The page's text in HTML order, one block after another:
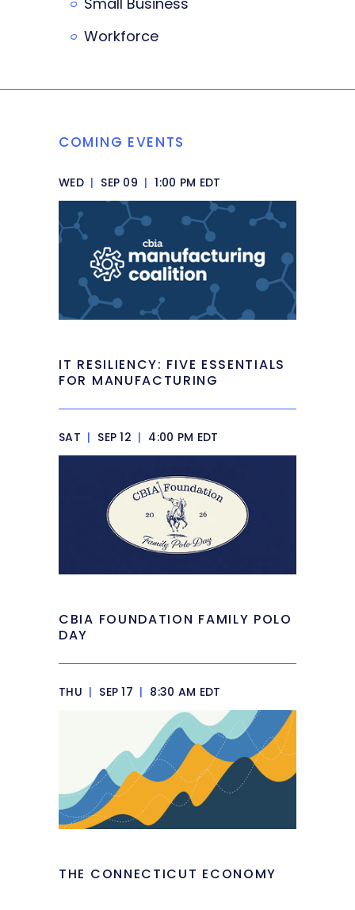
Workforce
COMING EVENTS
WED | SEP 09 | 1:00 PM EDT
IT RESILIENCY: FIVE ESSENTIALS
FOR MANUFACTURING
SAT | SEP 12 | 4:00 PM EDT
CBIA FOUNDATION FAMILY POLO
DAY
THU | SEP 17 | 8:30 AM EDT
THE CONNECTICUT ECONOMY